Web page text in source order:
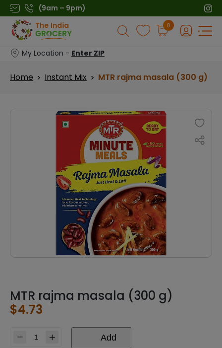
Skip
to
content
(9am – 9pm)
Products
search
0
My Location - Enter ZIP
Home > Instant Mix > MTR rajma masala (300 g)
MTR rajma masala (300 g)
$4.73
Add